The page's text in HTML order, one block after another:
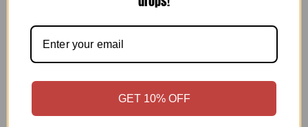
If you follow a vegan or vegetarian diet, Taj Bhindi Cut
Okra is a great choice for your pantry. This plant-based
ingredient works well in vegan curries, stews, or side
dishes. The frozen Okra is natural and unprocessed,
vegetables to their meals.
Plus, Okra is high in fibre, vitamins, and minerals, which
GET 10% OFF